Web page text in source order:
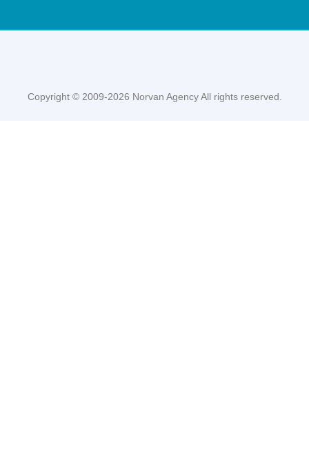
Copyright © 2009-2026 Norvan Agency All rights reserved.